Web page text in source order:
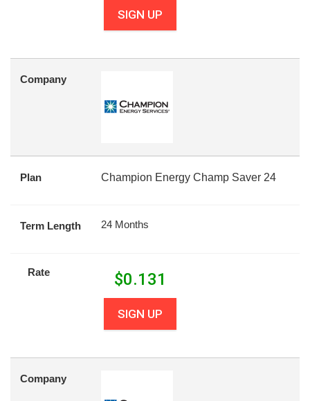
SIGN UP
Company
Plan Champion Energy Champ Saver 24
Term Length 24 Months
Rate $0.131
SIGN UP
Company